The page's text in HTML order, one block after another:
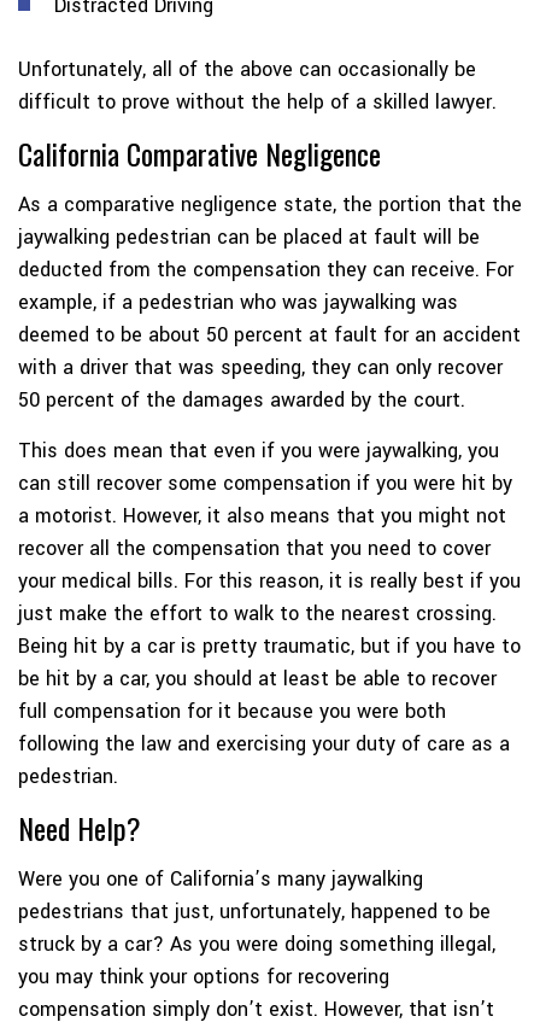
Unfortunately, all of the above can occasionally be
difficult to prove without the help of a skilled lawyer.
California Comparative Negligence
As a comparative negligence state, the portion that the
jaywalking pedestrian can be placed at fault will be
deducted from the compensation they can receive. For
example, if a pedestrian who was jaywalking was
deemed to be about 50 percent at fault for an accident
with a driver that was speeding, they can only recover
50 percent of the damages awarded by the court.
This does mean that even if you were jaywalking, you
can still recover some compensation if you were hit by
a motorist. However, it also means that you might not
recover all the compensation that you need to cover
your medical bills. For this reason, it is really best if you
just make the effort to walk to the nearest crossing.
Being hit by a car is pretty traumatic, but if you have to
be hit by a car, you should at least be able to recover
full compensation for it because you were both
following the law and exercising your duty of care as a
pedestrian.
Need Help?
Were you one of California’s many jaywalking
pedestrians that just, unfortunately, happened to be
struck by a car? As you were doing something illegal,
you may think your options for recovering
compensation simply don’t exist. However, that isn’t